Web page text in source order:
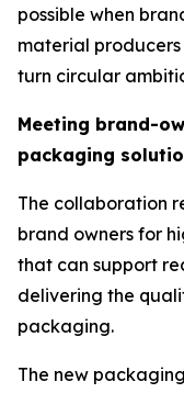
possible when
material
turn circular
Meeting brand-
packaging
The collaboration
brand owners for
that can support
delivering the
packaging.
The new